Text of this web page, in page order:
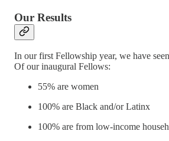
Our Results
In our first Fellowship year, we have
Of our inaugural Fellows:
55% are women
100% are Black and/or Latinx
100% are from low-income